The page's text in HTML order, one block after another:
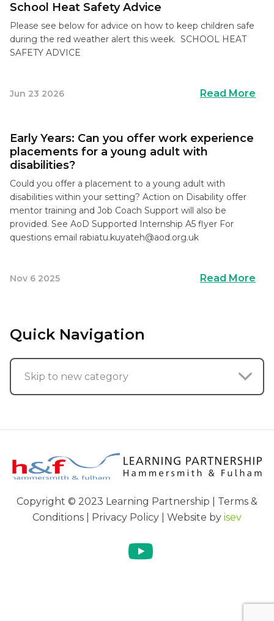
Quick Navigation
Skip to new category
School Heat Safety Advice
Please see below for advice on how to keep children safe
during the red weather alert this week. SCHOOL HEAT
SAFETY ADVICE
Jun 23 2026 Read More
Early Years: Can you offer work experience
placements for a young adult with
disabilities?
Could you offer a placement to a young adult with
disabilities within your setting? Action on Disability offer
mentor training and Job Coach Support will also be
provided. See AoD Supported Internship A5 flyer For
questions email rabiatu.kuyateh@aod.org.uk
Nov 6 2025 Read More
Copyright © 2023 Learning Partnership | Terms &
Conditions | Privacy Policy | Website by isev